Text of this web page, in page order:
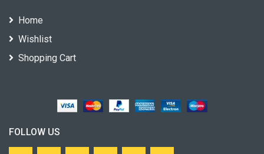
Home
Wishlist
Shopping Cart
FOLLOW US